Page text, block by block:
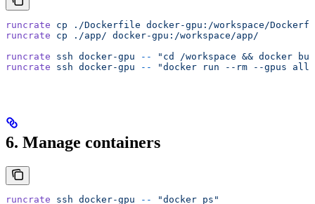
runcrate cp ./Dockerfile docker-gpu:/workspace/
runcrate cp ./app/ docker-gpu:/workspace/app/
runcrate ssh docker-gpu --
"cd /workspace && docker
runcrate ssh docker-gpu -- "docker run --rm --gpus all
6. Manage containers
runcrate ssh docker-gpu --
"docker ps"